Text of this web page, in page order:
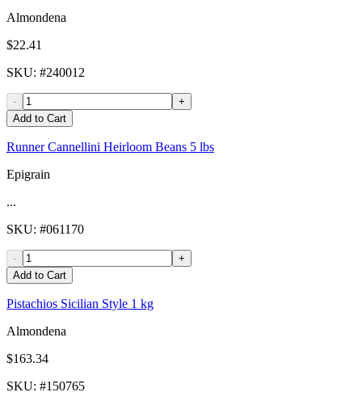
Almondena
$22.41
SKU: #240012
-
+
Add to Cart
Runner Cannellini Heirloom Beans 5 lbs
Epigrain
...
SKU: #061170
-
+
Add to Cart
Pistachios Sicilian Style 1 kg
Almondena
$163.34
SKU: #150765